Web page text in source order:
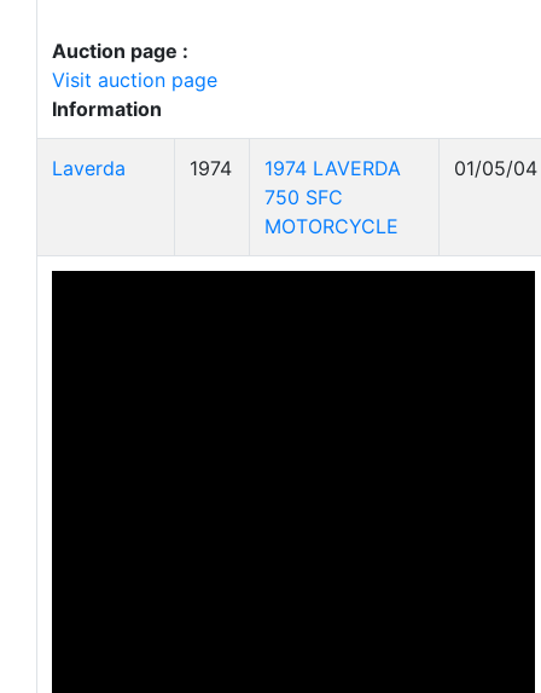
Auction page :
Visit auction page
Information
Laverda 1974
1974 LAVERDA
750 SFC
MOTORCYCLE
01/05/04